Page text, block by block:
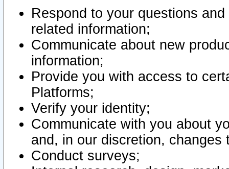
Respond to your questions
related information;
Communicate about new
information;
Provide you with access to
Platforms;
Verify your identity;
Communicate with you about
and, in our discretion,
Conduct surveys;